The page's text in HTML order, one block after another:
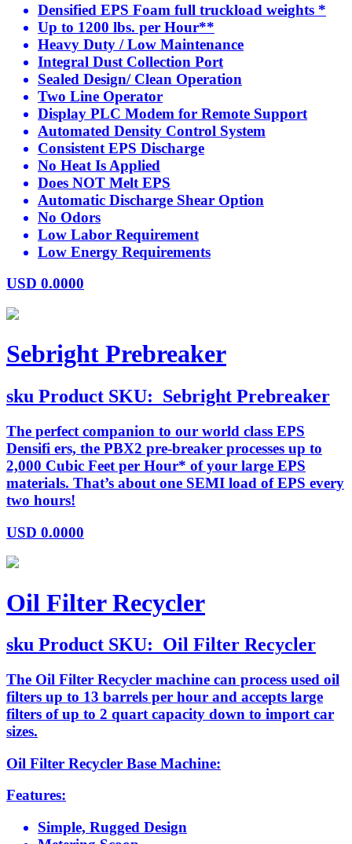
Densified EPS Foam full truckload weights *
Up to 1200 lbs. per Hour**
Heavy Duty / Low Maintenance
Integral Dust Collection Port
Sealed Design/ Clean Operation
Two Line Operator
Display PLC Modem for Remote Support
Automated Density Control System
Consistent EPS Discharge
No Heat Is Applied
Does NOT Melt EPS
Automatic Discharge Shear Option
No Odors
Low Labor Requirement
Low Energy Requirements
USD 0.0000
Sebright Prebreaker
sku Product SKU: Sebright Prebreaker
The perfect companion to our world class EPS
Densifi ers, the PBX2 pre-breaker processes up to
2,000 Cubic Feet per Hour* of your large EPS
materials. That’s about one SEMI load of EPS every
two hours!
USD 0.0000
Oil Filter Recycler
sku Product SKU: Oil Filter Recycler
The Oil Filter Recycler machine can process used oil
filters up to 13 barrels per hour and accepts large
filters of up to 2 quart capacity down to import car
sizes.
Oil Filter Recycler Base Machine:
Features:
Simple, Rugged Design